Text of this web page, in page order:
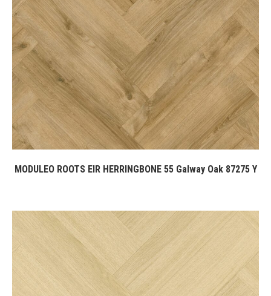
MODULEO ROOTS EIR HERRINGBONE 55 Galway Oak 87275 Y